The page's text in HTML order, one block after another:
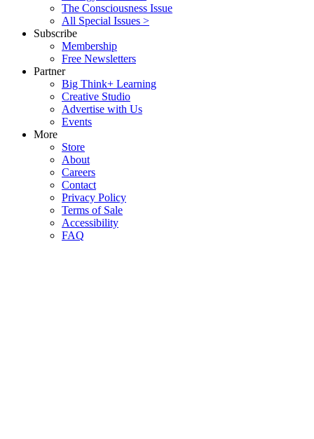
The Consciousness Issue
All Special Issues >
Subscribe
Membership
Free Newsletters
Partner
Big Think+ Learning
Creative Studio
Advertise with Us
Events
More
Store
About
Careers
Contact
Privacy Policy
Terms of Sale
Accessibility
FAQ